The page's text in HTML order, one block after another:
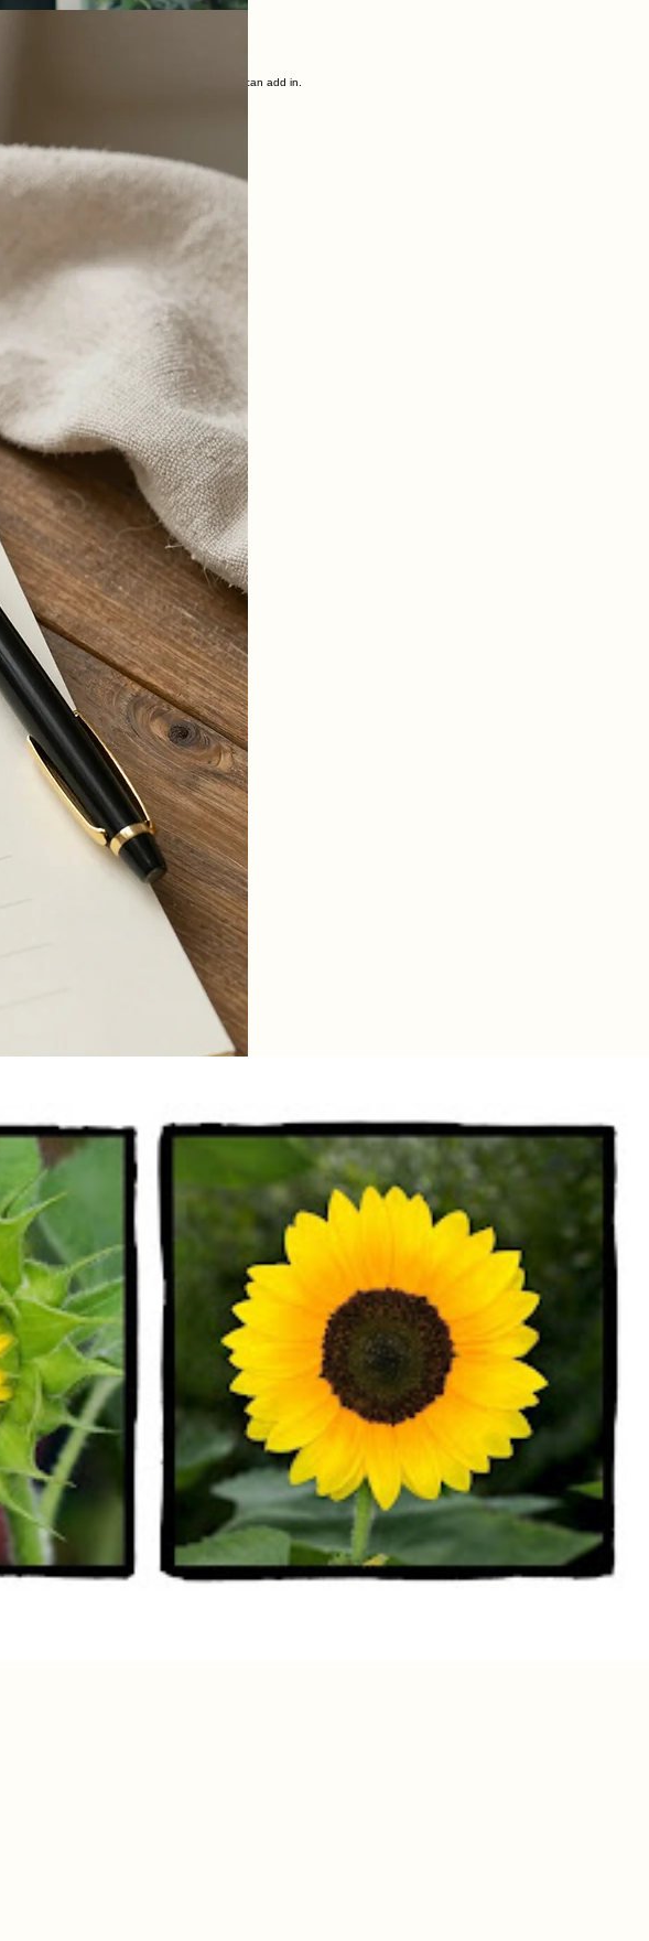
form to get in touch.
up on our way to getting there.
on what small but significant changes we can add in.
about it, it requires action!